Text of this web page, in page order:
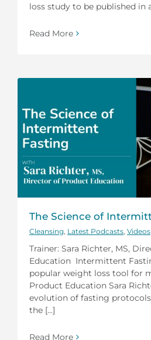
loss study to be published in
Read More
The Science of
Cleansing Latest Podcasts Videos
Trainer: Sara Richter, MS,
Education Intermittent
popular weight loss tool for
Product Education Sara
evolution of fasting
the [...]
Read More